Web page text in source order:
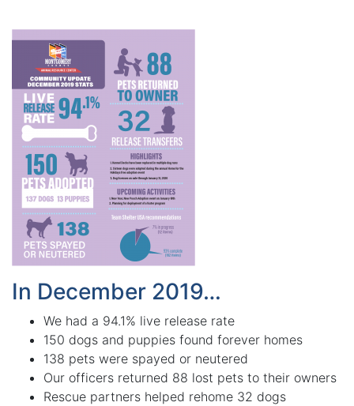
In December 2019…
We had a 94.1% live release rate
150 dogs and puppies found forever homes
138 pets were spayed or neutered
Our officers returned 88 lost pets to their owners
Rescue partners helped rehome 32 dogs